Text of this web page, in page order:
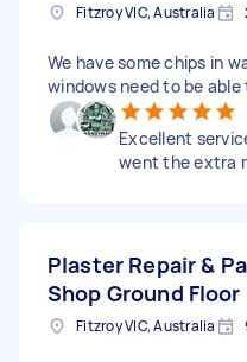
Fitzroy VIC, Australia
We have some chips in
windows need to be able
Excellent
went the extra
Plaster Repair &
Shop Ground Floor
Fitzroy VIC, Australia